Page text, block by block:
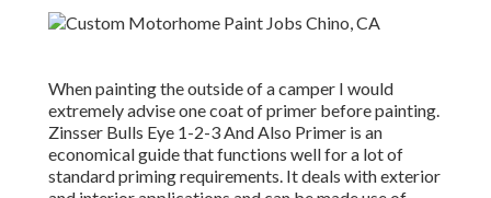
When painting the outside of a camper I would
extremely advise one coat of primer before painting.
Zinsser Bulls Eye 1-2-3 And Also Primer is an
economical guide that functions well for a lot of
standard priming requirements. It deals with exterior